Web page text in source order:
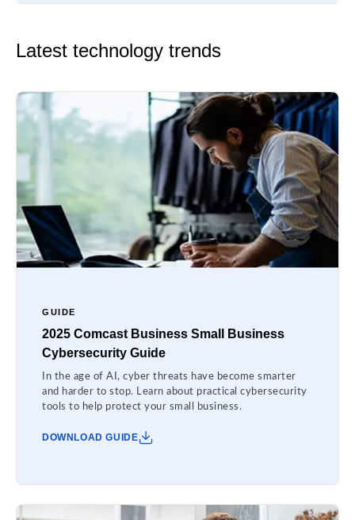
Latest technology trends
GUIDE
2025 Comcast Business Small Business
Cybersecurity Guide
In the age of AI, cyber threats have become smarter
and harder to stop. Learn about practical cybersecurity
tools to help protect your small business.
DOWNLOAD GUIDE